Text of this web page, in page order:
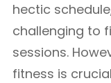
hectic
challenging to
sessions.
fitness is